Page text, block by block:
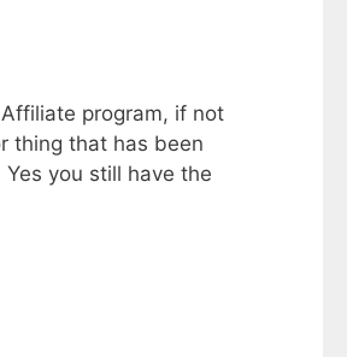
program, if not
thing that has been
you still have the